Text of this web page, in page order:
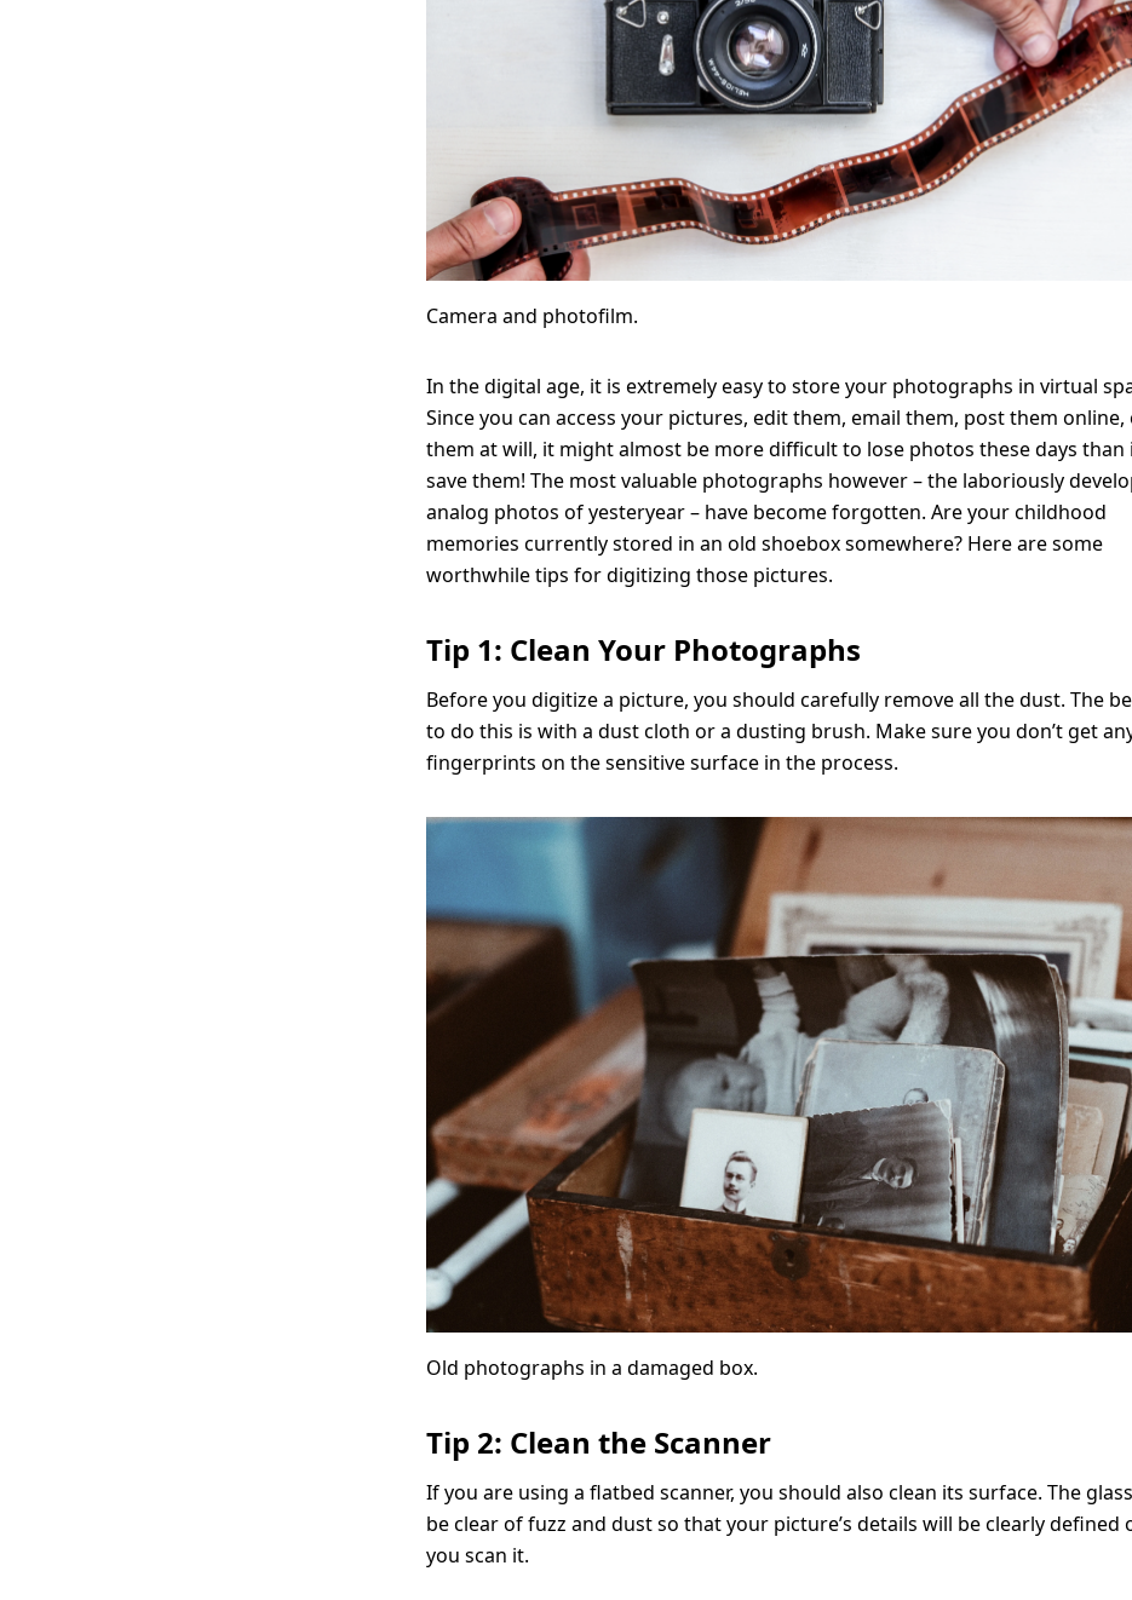
ChromaLuxe HD
Metal Print
Solid Wood Frame
With Passe-Partout
Acrylic Print With
Slimline Case
Shadow Box Frame
Photo Print On
Ilford B/W Paper
Photo Print On
Ilford Baryta Paper
Changeable
Magnetic Frame
WhiteWall
SuperResolution
Camera and photofilm.
In the digital age, it is extremely easy to store your photographs in virtual
Since you can access your pictures, edit them, email them, post them
them at will, it might almost be more difficult to lose photos these days than
save them! The most valuable photographs however – the laboriously
analog photos of yesteryear – have become forgotten. Are your childhood
memories currently stored in an old shoebox somewhere? Here are some
worthwhile tips for digitizing those pictures.
Tip 1: Clean Your Photographs
Before you digitize a picture, you should carefully remove all the dust. The
to do this is with a dust cloth or a dusting brush. Make sure you don’t get
fingerprints on the sensitive surface in the process.
Old photographs in a damaged box.
Tip 2: Clean the Scanner
If you are using a flatbed scanner, you should also clean its surface. The
be clear of fuzz and dust so that your picture’s details will be clearly defined
you scan it.